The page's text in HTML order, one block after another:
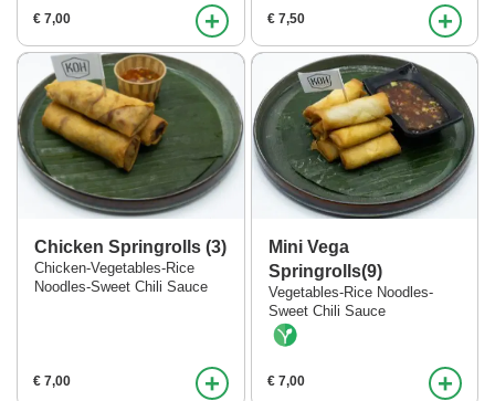
€ 7,00 + € 7,50 +
Chicken Springrolls (3)
Chicken-Vegetables-Rice
Noodles-Sweet Chili Sauce
€ 7,00 +
Mini Vega
Springrolls(9)
Vegetables-Rice Noodles-
Sweet Chili Sauce
€ 7,00 +